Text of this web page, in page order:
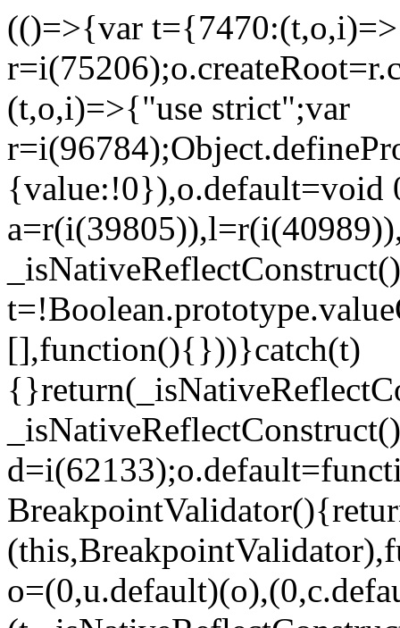
(()=>{var
(t,o,i)=>{"use strict";var
{value:!0}),o.default=void
[],function(){}))}catch(t)